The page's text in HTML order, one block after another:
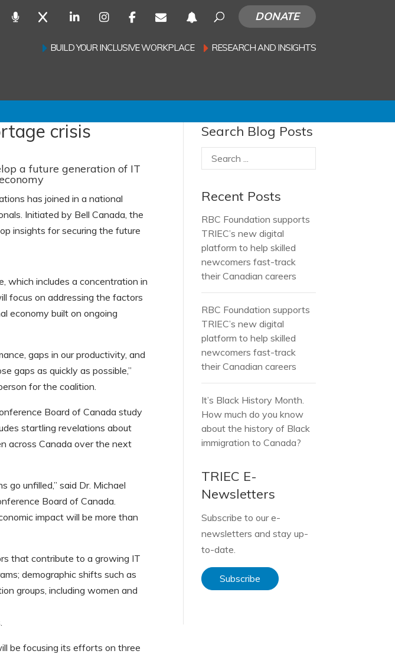
DONATE
BUILD YOUR INCLUSIVE WORKPLACE RESEARCH AND INSIGHTS
crisis
a future generation of IT
has joined in a national
Initiated by Bell Canada, the
insights for securing the future
which includes a concentration in
focus on addressing the factors
economy built on ongoing
gaps in our productivity, and
gaps as quickly as possible,”
for the coalition.
Board of Canada study
startling revelations about
across Canada over the next
go unfilled,” said Dr. Michael
Board of Canada.
impact will be more than
that contribute to a growing IT
demographic shifts such as
groups, including women and
be focusing its efforts on three
Search Blog Posts
Recent Posts
RBC Foundation supports
TRIEC’s new digital
platform to help skilled
newcomers fast-track
their Canadian careers
RBC Foundation supports
TRIEC’s new digital
platform to help skilled
newcomers fast-track
their Canadian careers
It’s Black History Month.
How much do you know
about the history of Black
immigration to Canada?
TRIEC E-
Newsletters
Subscribe to our e-
newsletters and stay up-
to-date.
Subscribe